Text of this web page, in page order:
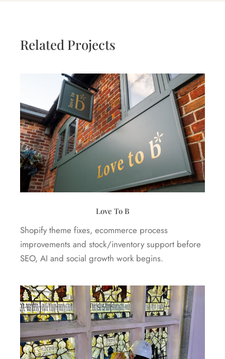
Related Projects
Love To B
Shopify theme fixes, ecommerce process
improvements and stock/inventory support before
SEO, AI and social growth work begins.